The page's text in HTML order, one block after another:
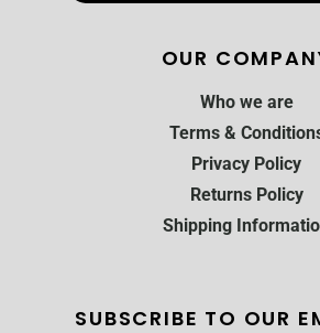
OUR
Who we are
Terms &
Privacy Policy
Returns Policy
Shipping
SUBSCRIBE TO OUR